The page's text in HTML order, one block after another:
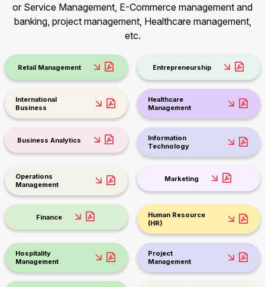
or Service Management, E-Commerce management and
banking, project management, Healthcare management,
etc.
Retail Management Entrepreneurship
International
Business
Healthcare
Management
Business Analytics
Information
Technology
Operations
Management
Marketing
Finance
Human Resource
(HR)
Hospitality
Management
Project
Management